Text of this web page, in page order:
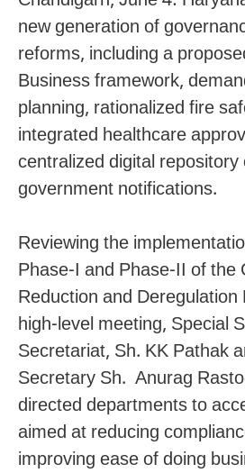
new generation of
reforms, including a
Business framework,
planning, rationalized fire
integrated healthcare
centralized digital repository
government notifications.
Reviewing the
Phase-I and Phase-II of the
Reduction and
high-level meeting, Special
Secretariat, Sh. KK Pathak
Secretary Sh. Anurag
directed departments to
aimed at reducing
improving ease of doing